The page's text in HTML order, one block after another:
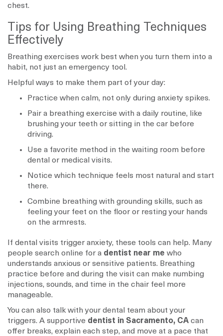
chest.
Tips for Using Breathing Techniques
Effectively
Breathing exercises work best when you turn them into a
habit, not just an emergency tool.
Helpful ways to make them part of your day:
Practice when calm, not only during anxiety spikes.
Pair a breathing exercise with a daily routine, like
brushing your teeth or sitting in the car before
driving.
Use a favorite method in the waiting room before
dental or medical visits.
Notice which technique feels most natural and start
there.
Combine breathing with grounding skills, such as
feeling your feet on the floor or resting your hands
on the armrests.
If dental visits trigger anxiety, these tools can help. Many
people search online for a dentist near me who
understands anxious or sensitive patients. Breathing
practice before and during the visit can make numbing
injections, sounds, and time in the chair feel more
manageable.
You can also talk with your dental team about your
triggers. A supportive dentist in Sacramento, CA can
offer breaks, explain each step, and move at a pace that